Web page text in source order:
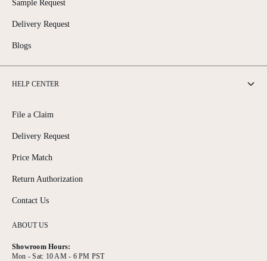
ABOUT US
Showroom Hours:
Mon - Sat: 10 AM - 6 PM PST
Sample Request
Delivery Request
Blogs
HELP CENTER
File a Claim
Delivery Request
Price Match
Return Authorization
Contact Us